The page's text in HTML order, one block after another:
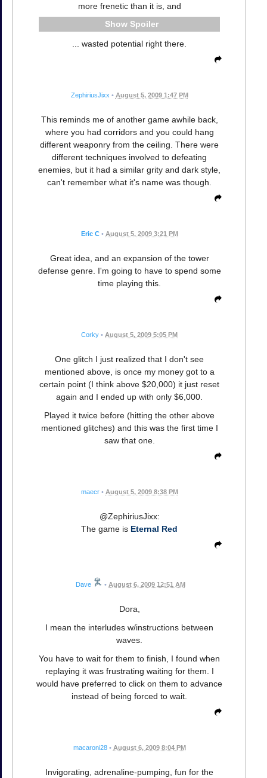
more frenetic than it is, and
Spoiler
... wasted potential right there.
ZephiriusJixx • August 5, 2009 1:47 PM
This reminds me of another game awhile back,
where you had corridors and you could hang
different weaponry from the ceiling. There were
different techniques involved to defeating
enemies, but it had a similar grity and dark style,
can't remember what it's name was though.
Eric C • August 5, 2009 3:21 PM
Great idea, and an expansion of the tower
defense genre. I'm going to have to spend some
time playing this.
Corky • August 5, 2009 5:05 PM
One glitch I just realized that I don't see
mentioned above, is once my money got to a
certain point (I think above $20,000) it just reset
again and I ended up with only $6,000.
Played it twice before (hitting the other above
mentioned glitches) and this was the first time I
saw that one.
maecr • August 5, 2009 8:38 PM
@ZephiriusJixx:
The game is Eternal Red
Dave • August 6, 2009 12:51 AM
Dora,
I mean the interludes w/instructions between
waves.
You have to wait for them to finish, I found when
replaying it was frustrating waiting for them. I
would have preferred to click on them to advance
instead of being forced to wait.
macaroni28 • August 6, 2009 8:04 PM
Invigorating, adrenaline-pumping, fun for the